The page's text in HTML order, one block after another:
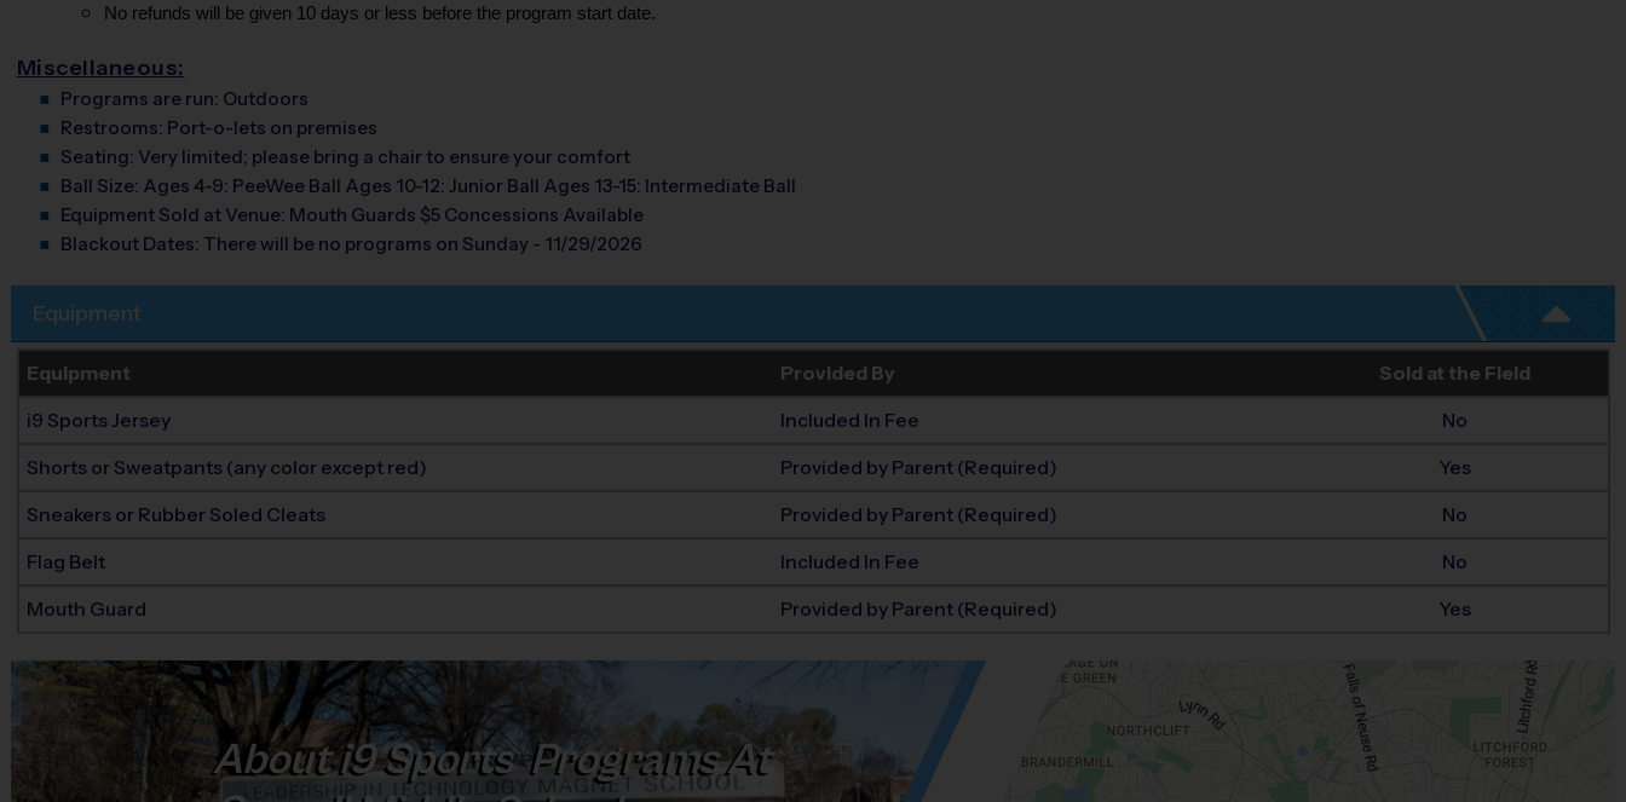
No refunds will be given 10 days or less before the program start date.
Miscellaneous:
Programs are run: Outdoors
Restrooms: Port-o-lets on premises
Seating: Very limited; please bring a chair to ensure your comfort
Ball Size: Ages 4-9: PeeWee Ball Ages 10-12: Junior Ball Ages 13-15: Intermediate Ball
Equipment Sold at Venue: Mouth Guards $5 Concessions Available
Blackout Dates: There will be no programs on Sunday - 11/29/2026
Equipment
Equipment Provided By Sold at the Field
i9 Sports Jersey Included In Fee No
Shorts or Sweatpants (any color except red) Provided by Parent (Required) Yes
Sneakers or Rubber Soled Cleats Provided by Parent (Required) No
Flag Belt Included In Fee No
Mouth Guard Provided by Parent (Required) Yes
Abouti9Sports®Programs At